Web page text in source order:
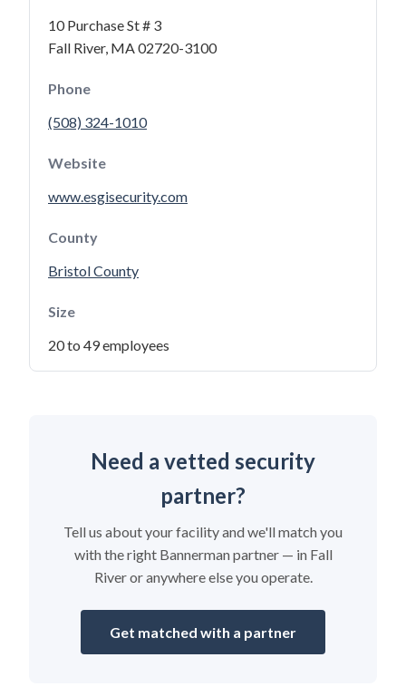
10 Purchase St # 3
Fall River, MA 02720-3100
Phone
(508) 324-1010
Website
www.esgisecurity.com
County
Bristol County
Size
20 to 49 employees
Need a vetted security
partner?
Tell us about your facility and we'll match you
with the right Bannerman partner — in Fall
River or anywhere else you operate.
Get matched with a partner